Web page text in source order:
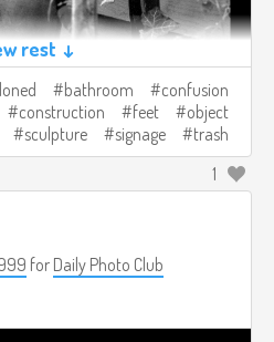
rest ↓
bathroom
confusion
construction
feet
object
sculpture
signage trash
1
for Daily Photo Club